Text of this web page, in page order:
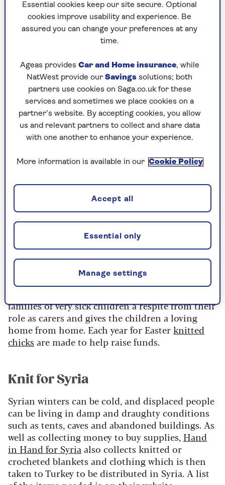
projects and patterns charities around the world
are looking for help with, so read on to find out
how you can volunteer from the comfort of your
Cats Protection
Cats Protection has a series ofCraft for Cats
events and even a Facebook page for those
wanting to make a difference.
Teddies for Tragedies
Teddies for Tragediesstarted as just bears, but
now you can knit blankets, jumpers, mittens and
even hand puppets for children in refugee
camps, orphanages and hospitals in Africa, Asia,
Eastern Europe and South America.
Francis House Children's Hospice
families of very sick children a respite from their
role as carers and gives the children a loving
home from home. Each year for Easter knitted
chicksare made to help raise funds.
Knit for Syria
Syrian winters can be cold, and displaced people
can be living in damp and draughty conditions
such as tents, caves and abandoned buildings. As
well as collecting money to buy supplies, Hand
in Hand for Syria also collects knitted or
crocheted blankets and clothing which is then
taken to Turkey to be distributed in Syria. A list
Essential cookies keep our site secure. Optional
cookies improve usability and experience. Be
assured you can change your preferences at any
time.
Ageas provides Car and Home insurance, while
NatWest provide our Savings solutions; both
partners use cookies on Saga.co.uk for these
services and sometimes we place cookies on a
partner’s website. By accepting cookies, you allow
us and relevant partners to collect and share data
with one another to enhance your experience.
More information is available in our Cookie Policy
Manage settings
Essential only
Accept all